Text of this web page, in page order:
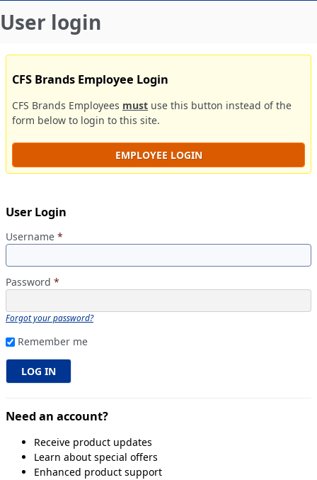
User login
CFS Brands Employee Login
CFS Brands Employees must use this button instead of the
form below to login to this site.
EMPLOYEE LOGIN
User Login
Username *
Password *
Forgot your password?
Remember me
Need an account?
Receive product updates
Learn about special offers
Enhanced product support